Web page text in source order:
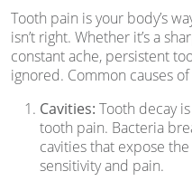
Tooth pain is your body’s
isn’t right. Whether it’s a
constant ache, persistent
ignored. Common causes
Cavities: Tooth decay
tooth pain. Bacteria
cavities that expose
sensitivity and pain.